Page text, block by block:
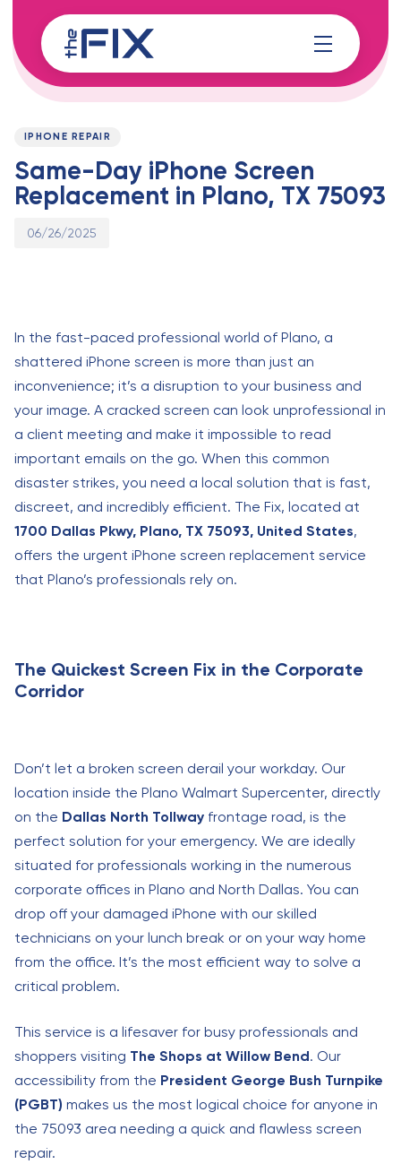
links
to
content
PUBLISHED
IPHONE REPAIR
Same-Day iPhone Screen
Replacement in Plano, TX 75093
Published
06/26/2025
In the fast-paced professional world of Plano, a
shattered iPhone screen is more than just an
inconvenience; it’s a disruption to your business and
your image. A cracked screen can look unprofessional in
a client meeting and make it impossible to read
important emails on the go. When this common
disaster strikes, you need a local solution that is fast,
discreet, and incredibly efficient. The Fix, located at
1700 Dallas Pkwy, Plano, TX 75093, United States,
offers the urgent iPhone screen replacement service
that Plano’s professionals rely on.
The Quickest Screen Fix in the Corporate
Corridor
Don’t let a broken screen derail your workday. Our
location inside the Plano Walmart Supercenter, directly
on the Dallas North Tollway frontage road, is the
perfect solution for your emergency. We are ideally
situated for professionals working in the numerous
corporate offices in Plano and North Dallas. You can
drop off your damaged iPhone with our skilled
technicians on your lunch break or on your way home
from the office. It’s the most efficient way to solve a
critical problem.
This service is a lifesaver for busy professionals and
shoppers visiting The Shops at Willow Bend. Our
accessibility from the President George Bush Turnpike
(PGBT) makes us the most logical choice for anyone in
the 75093 area needing a quick and flawless screen
repair.